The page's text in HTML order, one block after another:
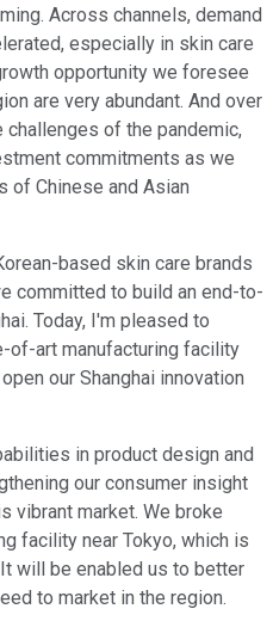
Across channels, demand
especially in skin care
opportunity we foresee
are very abundant. And over
of the pandemic,
commitments as we
of Chinese and Asian
based skin care brands
committed to build an end-to-
Today, I'm pleased to
of-art manufacturing facility
our Shanghai innovation
in product design and
our consumer insight
vibrant market. We broke
facility near Tokyo, which is
will be enabled us to better
to market in the region.